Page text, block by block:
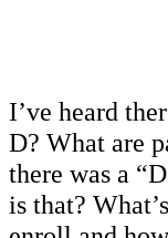
I’ve heard
D? What are
there was a
is that?